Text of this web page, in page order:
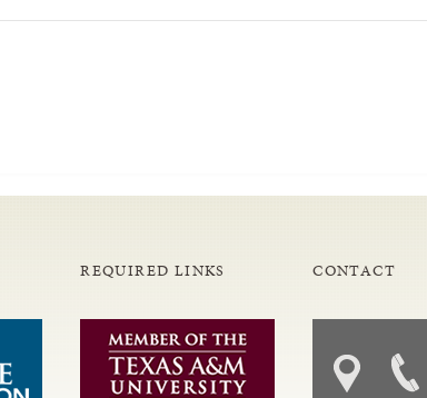
REQUIRED LINKS CONTACT